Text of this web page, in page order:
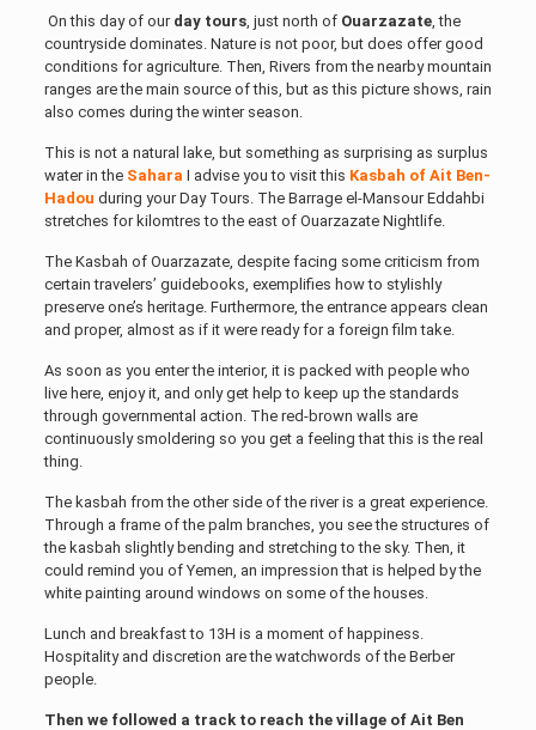
On this day of our day tours, just north of Ouarzazate, the
countryside dominates. Nature is not poor, but does offer good
conditions for agriculture. Then, Rivers from the nearby mountain
ranges are the main source of this, but as this picture shows, rain
also comes during the winter season.
This is not a natural lake, but something as surprising as surplus
water in the Sahara I advise you to visit this Kasbah of Ait Ben-
Hadou during your Day Tours. The Barrage el-Mansour Eddahbi
stretches for kilomtres to the east of Ouarzazate Nightlife.
The Kasbah of Ouarzazate, despite facing some criticism from
certain travelers’ guidebooks, exemplifies how to stylishly
preserve one’s heritage. Furthermore, the entrance appears clean
and proper, almost as if it were ready for a foreign film take.
As soon as you enter the interior, it is packed with people who
live here, enjoy it, and only get help to keep up the standards
through governmental action. The red-brown walls are
continuously smoldering so you get a feeling that this is the real
thing.
The kasbah from the other side of the river is a great experience.
Through a frame of the palm branches, you see the structures of
the kasbah slightly bending and stretching to the sky. Then, it
could remind you of Yemen, an impression that is helped by the
white painting around windows on some of the houses.
Lunch and breakfast to 13H is a moment of happiness.
Hospitality and discretion are the watchwords of the Berber
people.
Then we followed a track to reach the village of Ait Ben